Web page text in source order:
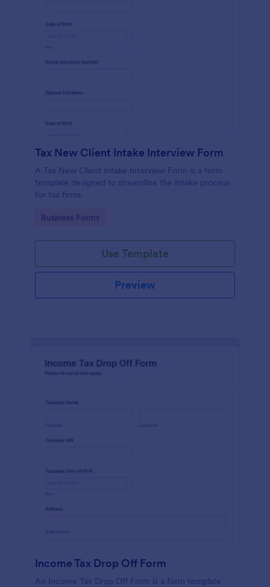
Tax New Client Intake Interview Form
A Tax New Client Intake Interview Form is a form
template designed to streamline the intake process
for tax firms.
Go to Category:
Business Forms
Use Template
Preview
Income Tax Drop Off Form
An Income Tax Drop Off Form is a form template